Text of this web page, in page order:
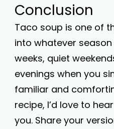
Conclusion
Taco soup is one of
into whatever
weeks, quiet
evenings when you
familiar and
recipe, I’d love to
you. Share your